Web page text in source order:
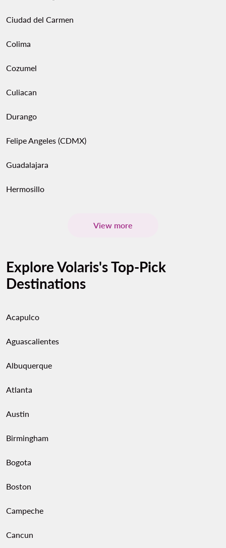
Ciudad del Carmen
Colima
Cozumel
Culiacan
Durango
Felipe Angeles (CDMX)
Guadalajara
Hermosillo
View more
Explore Volaris's Top-Pick
Destinations
Acapulco
Aguascalientes
Albuquerque
Atlanta
Austin
Birmingham
Bogota
Boston
Campeche
Cancun